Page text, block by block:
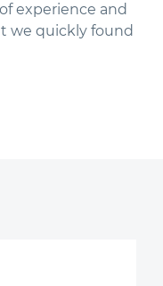
experience and
we quickly found